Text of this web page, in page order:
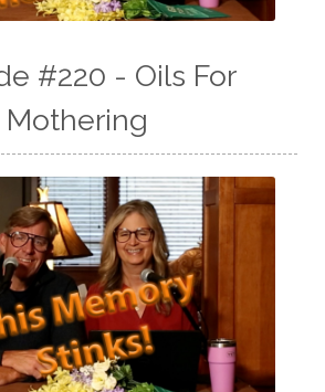
#220 - Oils For
Mothering